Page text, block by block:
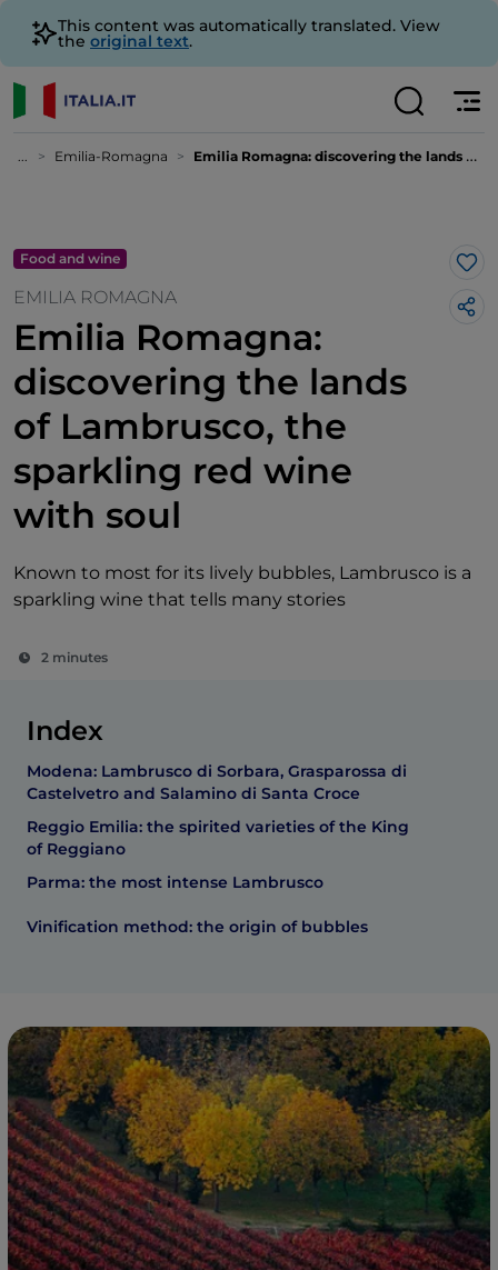
This content was automatically translated. View
the original text.
... Emilia-Romagna Emilia Romagna: discovering the lands of Lambrusco, the sparkling red wine with soul
Food and wine
EMILIA ROMAGNA
Emilia Romagna:
discovering the lands
of Lambrusco, the
sparkling red wine
with soul
Known to most for its lively bubbles, Lambrusco is a
sparkling wine that tells many stories
2 minutes
Index
Modena: Lambrusco di Sorbara, Grasparossa di
Castelvetro and Salamino di Santa Croce
Reggio Emilia: the spirited varieties of the King
of Reggiano
Parma: the most intense Lambrusco
Vinification method: the origin of bubbles